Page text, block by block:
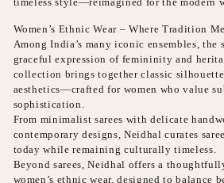
Women’s Ethnic Wear – Where Tradition
Among India’s many iconic ensembles, the
graceful expression of femininity and
collection brings together classic
aesthetics—crafted for women who value
sophistication.
From minimalist sarees with delicate
contemporary designs, Neidhal curates
today while remaining culturally timeless.
Beyond sarees, Neidhal offers a
women’s ethnic wear, designed to balance